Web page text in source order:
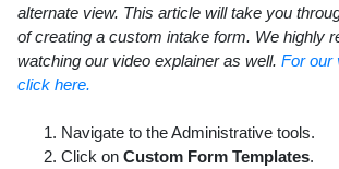
alternate view. This article will take you
of creating a custom intake form. We highly
watching our video explainer as well. For our
click here.
Navigate to the Administrative tools.
Click on Custom Form Templates.